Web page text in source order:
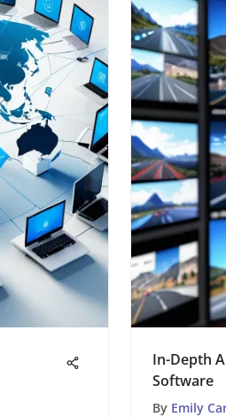
In-Depth
Software
By Emily